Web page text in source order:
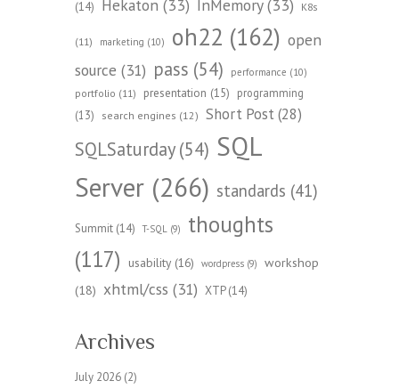
(14) Hekaton (33) InMemory(33) K8s
(11) marketing (10) oh22 (162) open
source (31) pass (54) performance (10)
portfolio (11) presentation (15)
programming
(13)
search engines (12) Short Post(28)
SQLSaturday(54) SQL
Server (266) standards (41)
Summit (14) T-SQL (9)
thoughts
(117)
usability (16) wordpress (9)
workshop
(18) xhtml/css (31) XTP(14)
Archives
July 2026 (2)